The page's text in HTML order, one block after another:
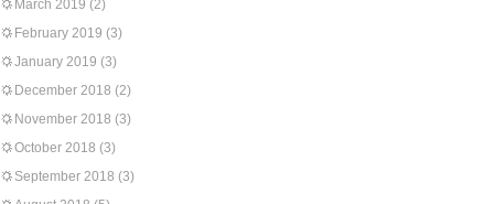
March 2019 (2)
February 2019 (3)
January 2019 (3)
December 2018 (2)
November 2018 (3)
October 2018 (3)
September 2018 (3)